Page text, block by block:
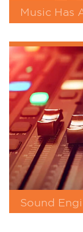
Music Has
Sound